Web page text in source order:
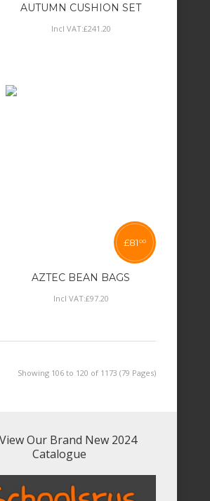
AUTUMN CUSHION SET
Incl VAT:£241 20
AZTEC BEAN BAGS
£81 00
Incl VAT:£97.20
Showing 106 to 120 of 1173 (79 Pages)
View Our Brand New 2024
Catalogue